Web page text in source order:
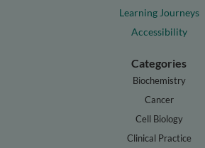
Learning Journeys
Accessibility
Categories
Biochemistry
Cancer
Cell Biology
Clinical Practice